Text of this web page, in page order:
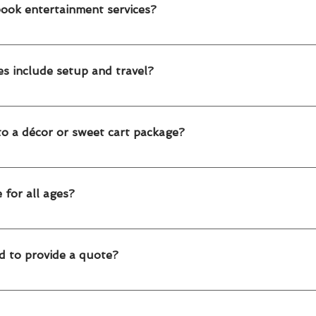
entertainment services?
advance for weekends and peak seasons. For large corporate
include setup and travel?
professional arrival, setup and takedown within Toronto
a décor or sweet cart package?
can be booked on their own or combined with balloon décor,
for all ages?
with toddlers, kids, teens and even adults, making them
to provide a quote?
date City (Toronto or Edmonton) Type of entertainment